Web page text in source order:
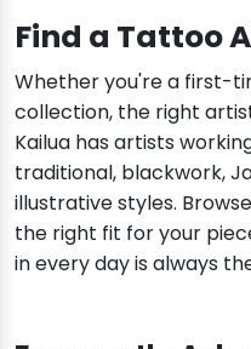
Find a Tattoo
Whether you're a first-
collection, the right
Kailua has artists
traditional, blackwork,
illustrative styles.
the right fit for your
in every day is always